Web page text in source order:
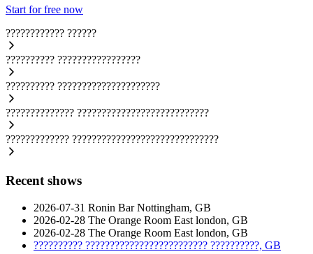
Start for free now
???????????? ??????
?????????? ?????????????????
?????????? ?????????????????????
?????????????? ???????????????????????????
????????????? ??????????????????????????????
Recent shows
2026-07-31 Ronin Bar Nottingham, GB
2026-02-28 The Orange Room East london, GB
2026-02-28 The Orange Room East london, GB
?????????? ????????????????????????? ??????????, GB